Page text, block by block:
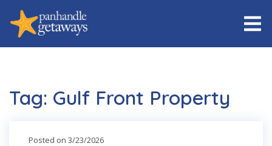
Tag: Gulf Front Property
Posted on 3/23/2026